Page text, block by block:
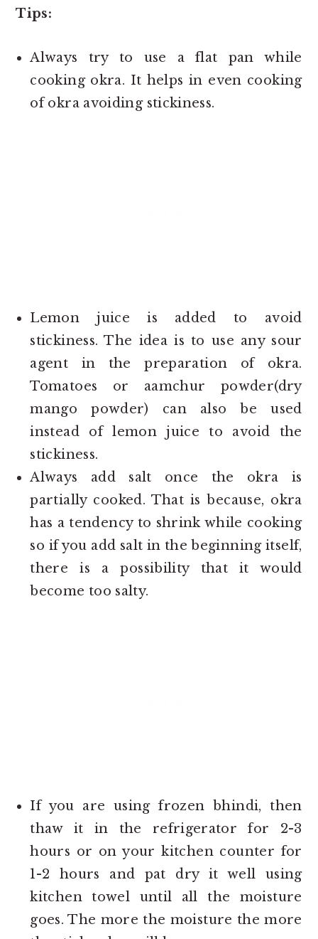
Tips:
Always try to use a flat pan while
cooking okra. It helps in even cooking
of okra avoiding stickiness.
Lemon juice is added to avoid
stickiness. The idea is to use any sour
agent in the preparation of okra.
Tomatoes or aamchur powder(dry
mango powder) can also be used
instead of lemon juice to avoid the
stickiness.
Always add salt once the okra is
partially cooked. That is because, okra
has a tendency to shrink while cooking
so if you add salt in the beginning itself,
there is a possibility that it would
become too salty.
If you are using frozen bhindi, then
thaw it in the refrigerator for 2-3
hours or on your kitchen counter for
1-2 hours and pat dry it well using
kitchen towel until all the moisture
goes. The more the moisture the more